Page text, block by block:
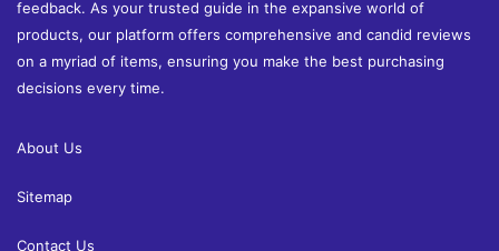
feedback. As your trusted guide in the expansive world of
products, our platform offers comprehensive and candid reviews
on a myriad of items, ensuring you make the best purchasing
decisions every time.
About Us
Sitemap
Contact Us